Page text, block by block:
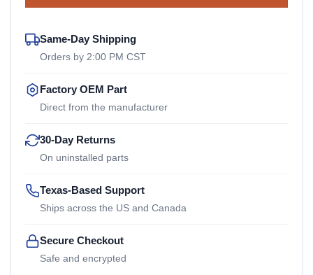
Same-Day Shipping
Orders by 2:00 PM CST
Factory OEM Part
Direct from the manufacturer
30-Day Returns
On uninstalled parts
Texas-Based Support
Ships across the US and Canada
Secure Checkout
Safe and encrypted